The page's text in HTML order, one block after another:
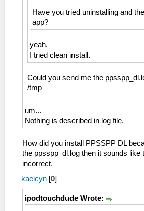
Have you tried uninstalling and
app?
yeah.
I tried clean install.
Could you send me the
/tmp
um...
Nothing is described in log file.
How did you install PPSSPP DL
the ppsspp_dl.log then it sounds like
incorrect.
kaeicyn [0]
ipodtouchdude Wrote: